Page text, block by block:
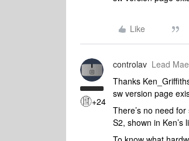
Like
+24
controlav Lead
Thanks
sw version page
There’s no need
S2, shown in Ken’s